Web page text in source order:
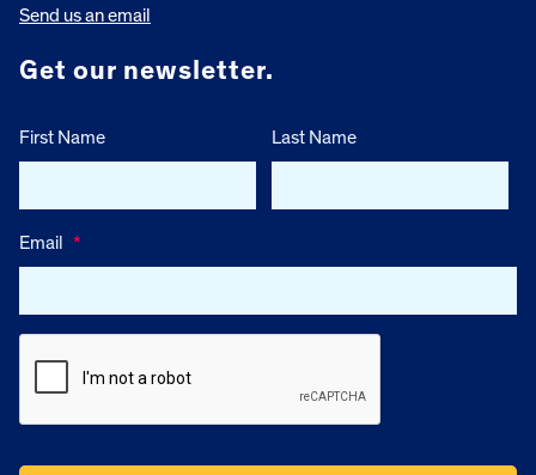
Send us an email
Get our newsletter.
First Name Last Name
Email *